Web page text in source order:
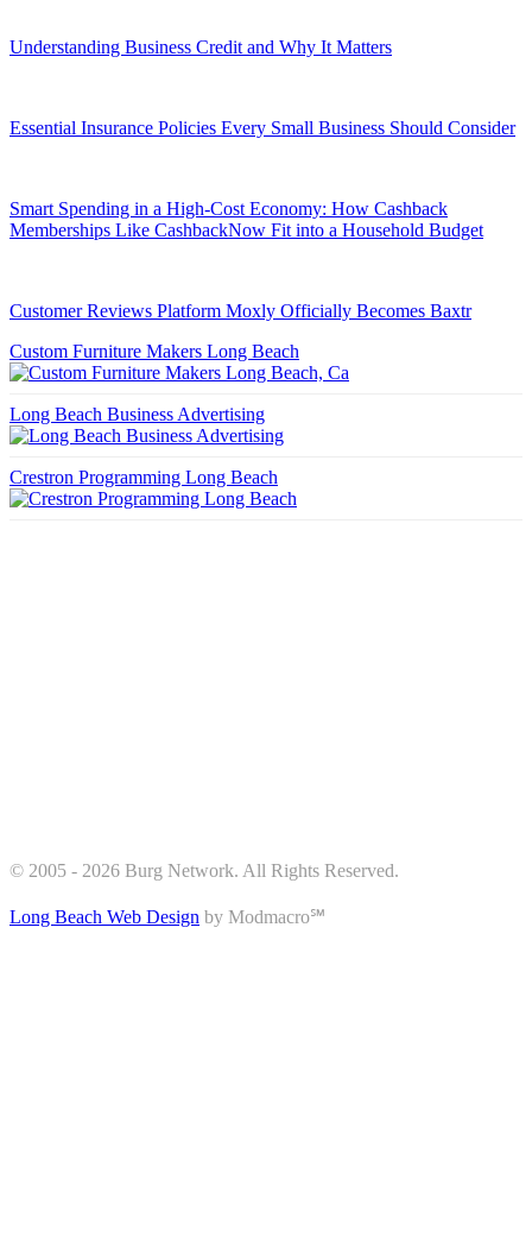
Understanding Business Credit and Why It Matters
Essential Insurance Policies Every Small Business Should Consider
Smart Spending in a High-Cost Economy: How Cashback
Memberships Like CashbackNow Fit into a Household Budget
Customer Reviews Platform Moxly Officially Becomes Baxtr
Custom Furniture Makers Long Beach
Long Beach Business Advertising
Crestron Programming Long Beach
© 2005 - 2026 Burg Network. All Rights Reserved.
Long Beach Web Design by Modmacro℠